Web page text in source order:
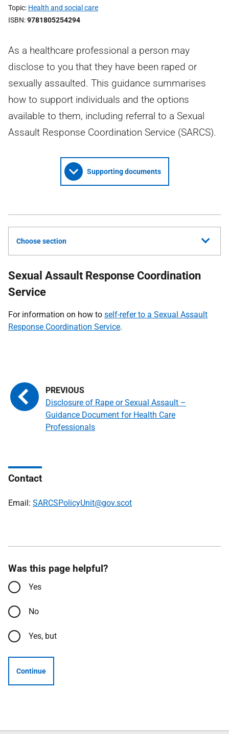
Topic Health and social care
ISBN 9781805254294
As a healthcare professional a person may
disclose to you that they have been raped or
sexually assaulted. This guidance summarises
how to support individuals and the options
available to them, including referral to a Sexual
Assault Response Coordination Service (SARCS).
Supporting documents
Choose section
Sexual Assault Response Coordination
Service
For information on how to self-refer to a Sexual Assault
Response Coordination Service.
Disclosure of Rape or Sexual Assault –
Guidance Document for Health Care
Professionals
Contact
Email: SARCSPolicyUnit@gov.scot
Was this page helpful?
Yes
No
Yes, but
Continue